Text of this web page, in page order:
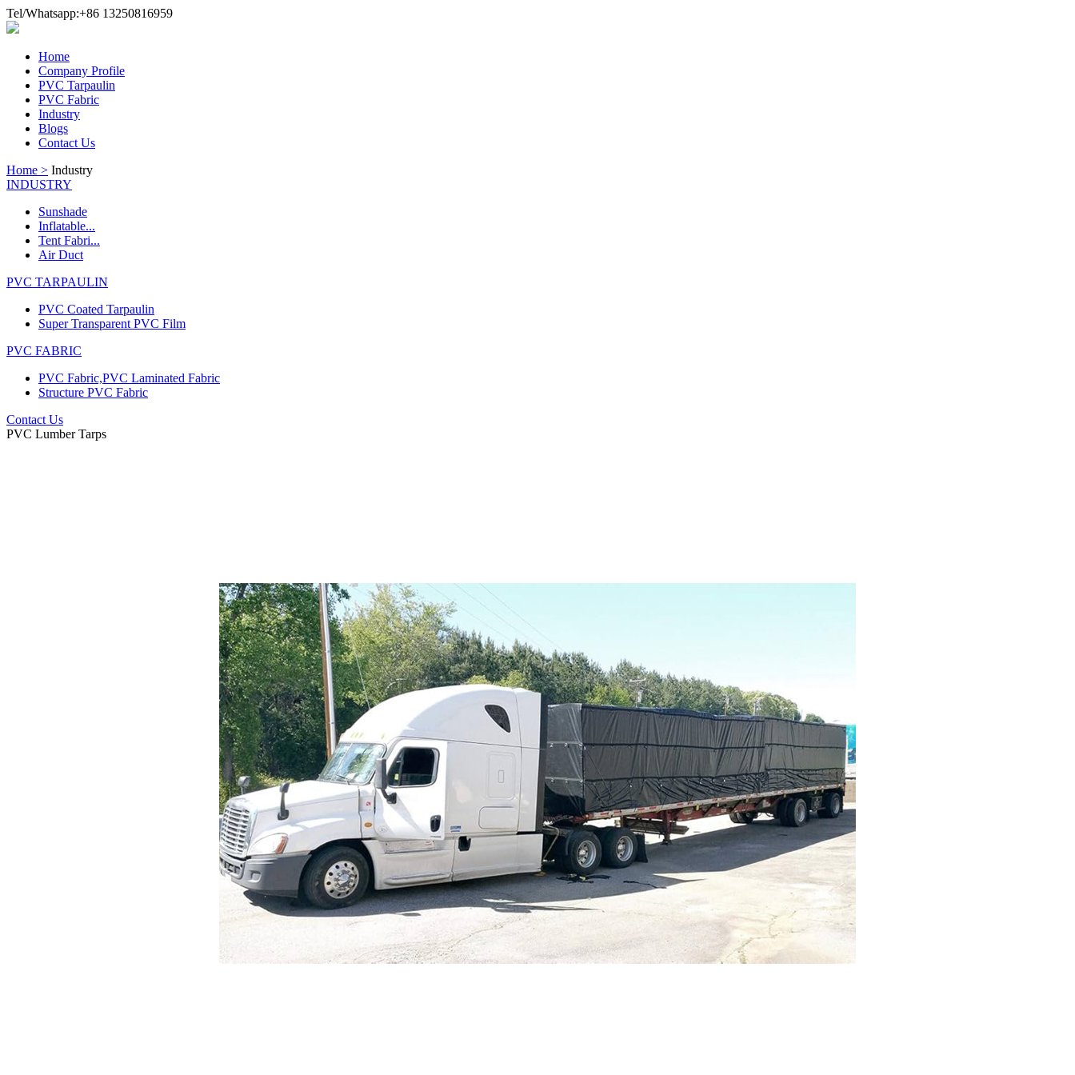
Tel/Whatsapp:+86 13250816959
Home
Company Profile
PVC Tarpaulin
PVC Fabric
Industry
Blogs
Contact Us
Home > Industry
INDUSTRY
Sunshade
Inflatable...
Tent Fabri...
Air Duct
PVC TARPAULIN
PVC Coated Tarpaulin
Super Transparent PVC Film
PVC FABRIC
PVC Fabric,PVC Laminated Fabric
Structure PVC Fabric
Contact Us
PVC Lumber Tarps